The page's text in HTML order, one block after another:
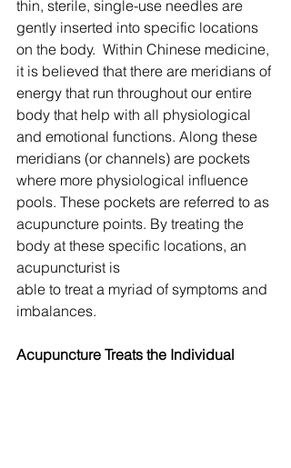
thin, sterile, single-use needles are
gently inserted into specific locations
on the body.  Within Chinese medicine,
it is believed that there are meridians of
energy that run throughout our entire
body that help with all physiological
and emotional functions. Along these
meridians (or channels) are pockets
where more physiological influence
pools. These pockets are referred to as
acupuncture points. By treating the
body at these specific locations, an
acupuncturist is
able to treat a myriad of symptoms and
imbalances.
Acupuncture Treats the Individual